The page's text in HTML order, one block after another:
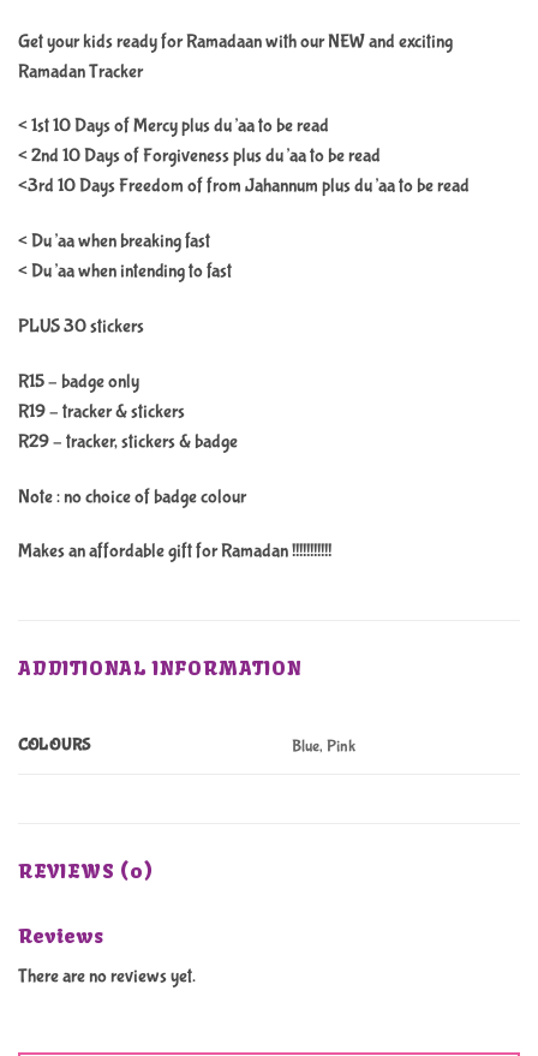
Get your kids ready for Ramadaan with our NEW and exciting
Ramadan Tracker
< 1st 10 Days of Mercy plus du’aa to be read
< 2nd 10 Days of Forgiveness plus du’aa to be read
<3rd 10 Days Freedom of from Jahannum plus du’aa to be read
< Du’aa when breaking fast
< Du’aa when intending to fast
PLUS 30 stickers
R15 – badge only
R19 – tracker & stickers
R29 – tracker, stickers & badge
Note : no choice of badge colour
Makes an affordable gift for Ramadan !!!!!!!!!!!
ADDITIONAL INFORMATION
COLOURS Blue, Pink
REVIEWS (0)
Reviews
There are no reviews yet.